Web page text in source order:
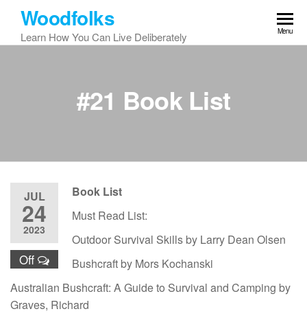
Skip
the
Woodfolks
Learn How You Can Live Deliberately Menu
#21 Book List
JUL
24
2023
Off
Book List
Must Read List:
Outdoor Survival Skills by Larry Dean Olsen
Bushcraft by Mors Kochanski
Australian Bushcraft: A Guide to Survival and Camping by
Graves, Richard